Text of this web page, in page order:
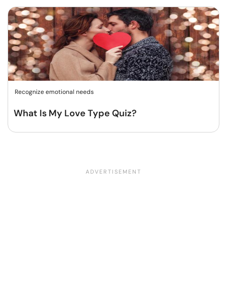
Recognize emotional needs
What Is My Love Type Quiz?